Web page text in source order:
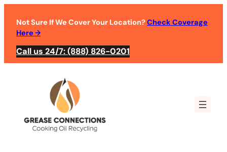
content
Not Sure If We Cover Your Location?Check Coverage
Here→
Call us 24/7: (888) 826-0201